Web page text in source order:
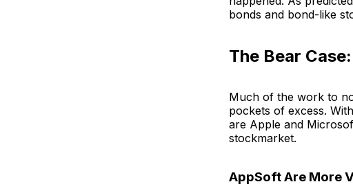
bonds and bond-like
The Bear
Much of the work to
pockets of excess.
are Apple and
stockmarket.
AppSoft Are More